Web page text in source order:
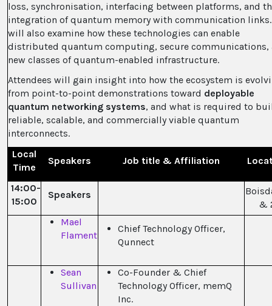
loss, synchronisation, interfacing between platforms, and
integration of quantum memory with communication
will also examine how these technologies can enable
distributed quantum computing, secure communications,
new classes of quantum-enabled infrastructure.
Attendees will gain insight into how the ecosystem is
from point-to-point demonstrations toward deployable
quantum networking systems, and what is required to
reliable, scalable, and commercially viable quantum
interconnects.
Local
Time
Speakers Job title & Affiliation
14:00-
15:00
Speakers
&
Mael
Flament
Chief Technology Officer,
Qunnect
Sean
Sullivan
Co-Founder & Chief
Technology Officer, memQ
Inc.